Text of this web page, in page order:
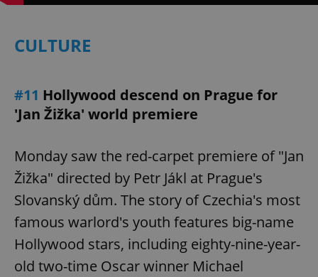
CULTURE
#11 Hollywood descend on Prague for
'Jan Žižka' world premiere
Monday saw the red-carpet premiere of "Jan
Žižka" directed by Petr Jákl at Prague's
Slovanský dům. The story of Czechia's most
famous warlord's youth features big-name
Hollywood stars, including eighty-nine-year-
old two-time Oscar winner Michael
_ga
Google
.expats.cz
1 year 1
month
This cookie
associated
with
Google
Universal
Analytics -
which is a
update to
Google's
more
Name
/ Domain
Expiration Description
_fbp
Meta
Platform
Inc.
3 months
Used by
Facebook to
deliver a
series of
advertisement
products such
as real time
bidding from
third party
advertisers